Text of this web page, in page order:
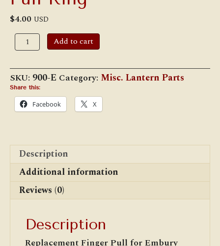
$4.00 USD
#900E
Embury
Finger
Ring
quantity
Add to cart
SKU: 900-E Category: Misc. Lantern Parts
Share this:
Facebook X
Description
Additional information
Reviews (0)
Description
Replacement Finger Pull for Embury